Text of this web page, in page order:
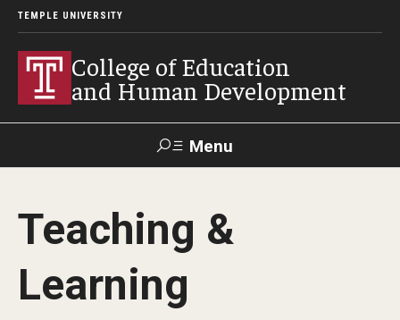
TEMPLE UNIVERSITY
College of Education
and Human Development
Menu
Alumni Resources
About
Teaching &
Learning